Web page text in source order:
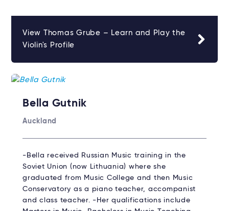
View Thomas Grube – Learn and Play the
Violin's Profile
Bella Gutnik
Auckland
-Bella received Russian Music training in the
Soviet Union (now Lithuania) where she
graduated from Music College and then Music
Conservatory as a piano teacher, accompanist
and class teacher. -Her qualifications include